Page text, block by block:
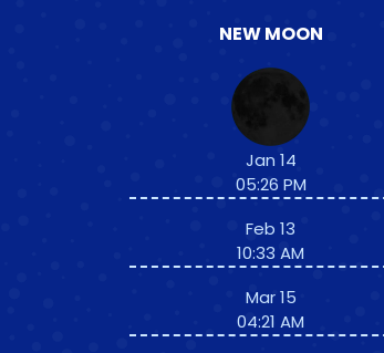
NEW MOON
Jan 14
05:26 PM
Feb 13
10:33 AM
Mar 15
04:21 AM